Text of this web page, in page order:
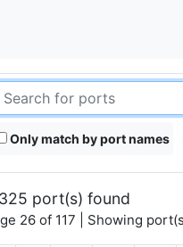
Only match by port names
port(s) found
26 of 117 | Showing